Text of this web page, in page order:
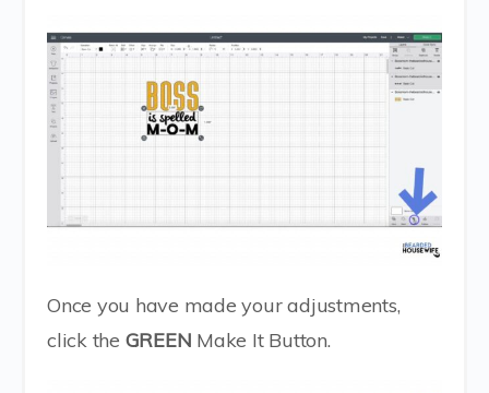
Once you have made your adjustments,
click the GREEN Make It Button.